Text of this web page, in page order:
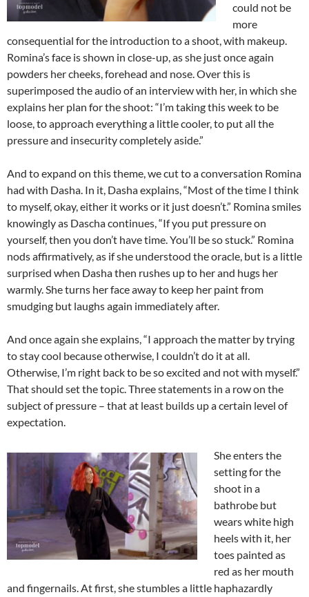
could not be
more
consequential for the introduction to a shoot, with makeup.
Romina’s face is shown in close-up, as she just once again
powders her cheeks, forehead and nose. Over this is
superimposed the audio of an interview with her, in which she
explains her plan for the shoot: “I’m taking this week to be
loose, to approach everything a little cooler, to put all the
pressure and insecurity completely aside.”
And to expand on this theme, we cut to a conversation Romina
had with Dasha. In it, Dasha explains, “Most of the time I think
to myself, okay, either it works or it just doesn’t.” Romina smiles
knowingly as Dascha continues, “If you put pressure on
yourself, then you don’t have time. You’ll be so stuck.” Romina
nods affirmatively, as if she understood the oracle, but is a little
surprised when Dasha then rushes up to her and hugs her
warmly. She turns her face away to keep her paint from
smudging but laughs again immediately after.
And once again she explains, “I approach the matter by trying
to stay cool because otherwise, I couldn’t do it at all.
Otherwise, I’m right back to be so excited and not with myself.”
That should set the topic. Three statements in a row on the
subject of pressure – that at least builds up a certain level of
expectation.
She enters the
setting for the
shoot in a
bathrobe but
wears white high
heels with it, her
toes painted as
red as her mouth
and fingernails. At first, she stumbles a little haphazardly